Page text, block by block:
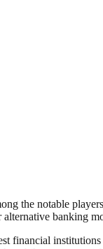
the notable
banking
financial